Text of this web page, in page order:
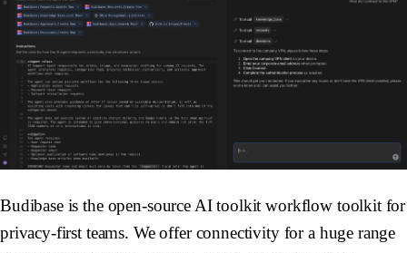
Budibase is the open-source AI toolkit workflow toolkit for
privacy-first teams. We offer connectivity for a huge range